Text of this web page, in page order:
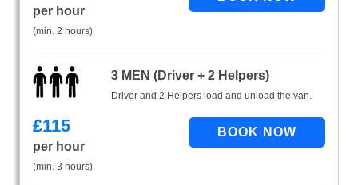
per hour
(min. 2 hours)
3 MEN (Driver + 2 Helpers)
Driver and 2 Helpers load and unload the van.
£115
per hour
(min. 3 hours)